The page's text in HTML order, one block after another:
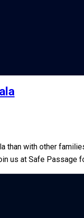
than with other
us at Safe Passage